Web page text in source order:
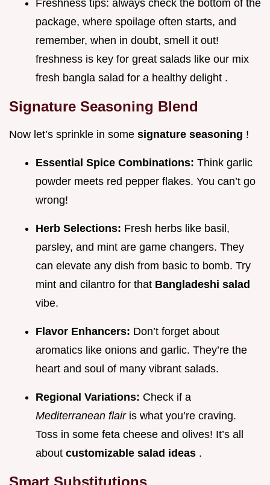
Freshness tips: always check the bottom of the
package, where spoilage often starts, and
remember, when in doubt, smell it out!
freshness is key for great salads like our mix
fresh bangla salad for a healthy delight .
Signature Seasoning Blend
Now let’s sprinkle in some signature seasoning !
Essential Spice Combinations: Think garlic
powder meets red pepper flakes. You can’t go
wrong!
Herb Selections: Fresh herbs like basil,
parsley, and mint are game changers. They
can elevate any dish from basic to bomb. Try
mint and cilantro for that Bangladeshi salad
vibe.
Flavor Enhancers: Don’t forget about
aromatics like onions and garlic. They’re the
heart and soul of many vibrant salads.
Regional Variations: Check if a
Mediterranean flair is what you’re craving.
Toss in some feta cheese and olives! It’s all
about customizable salad ideas .